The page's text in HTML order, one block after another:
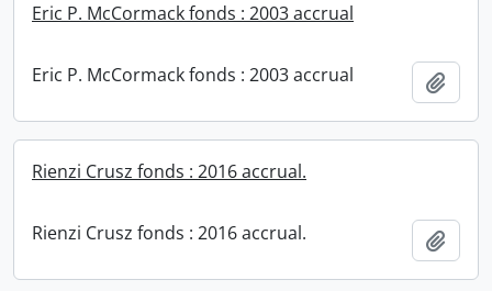
Eric P. McCormack fonds : 2003 accrual
Eric P. McCormack fonds : 2003 accrual
Rienzi Crusz fonds : 2016 accrual.
Rienzi Crusz fonds : 2016 accrual.